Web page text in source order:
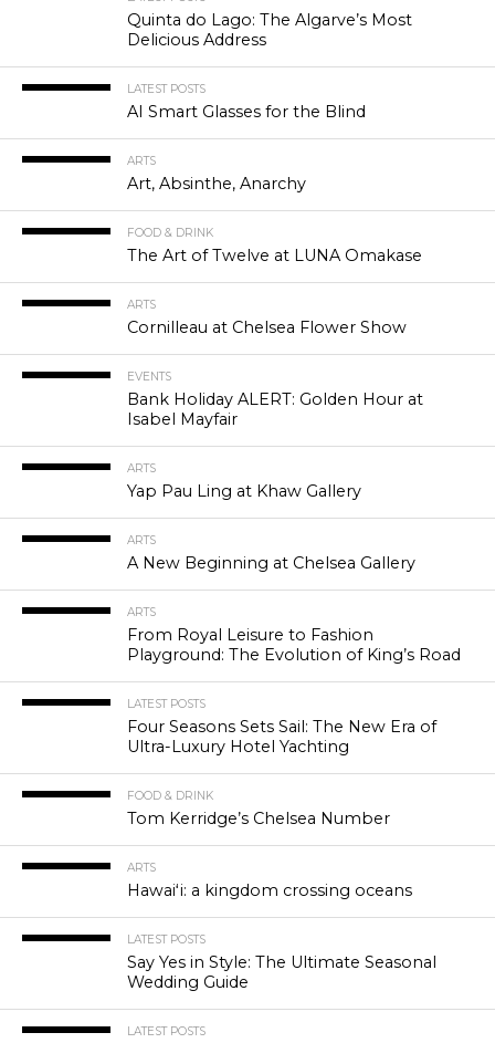
Quinta do Lago: The Algarve’s Most
Delicious Address
LATEST POSTS
AI Smart Glasses for the Blind
ARTS
Art, Absinthe, Anarchy
FOOD & DRINK
The Art of Twelve at LUNA Omakase
ARTS
Cornilleau at Chelsea Flower Show
EVENTS
Bank Holiday ALERT: Golden Hour at
Isabel Mayfair
ARTS
Yap Pau Ling at Khaw Gallery
ARTS
A New Beginning at Chelsea Gallery
ARTS
From Royal Leisure to Fashion
Playground: The Evolution of King’s Road
LATEST POSTS
Four Seasons Sets Sail: The New Era of
Ultra-Luxury Hotel Yachting
FOOD & DRINK
Tom Kerridge’s Chelsea Number
ARTS
Hawaiʻi: a kingdom crossing oceans
LATEST POSTS
Say Yes in Style: The Ultimate Seasonal
Wedding Guide
LATEST POSTS